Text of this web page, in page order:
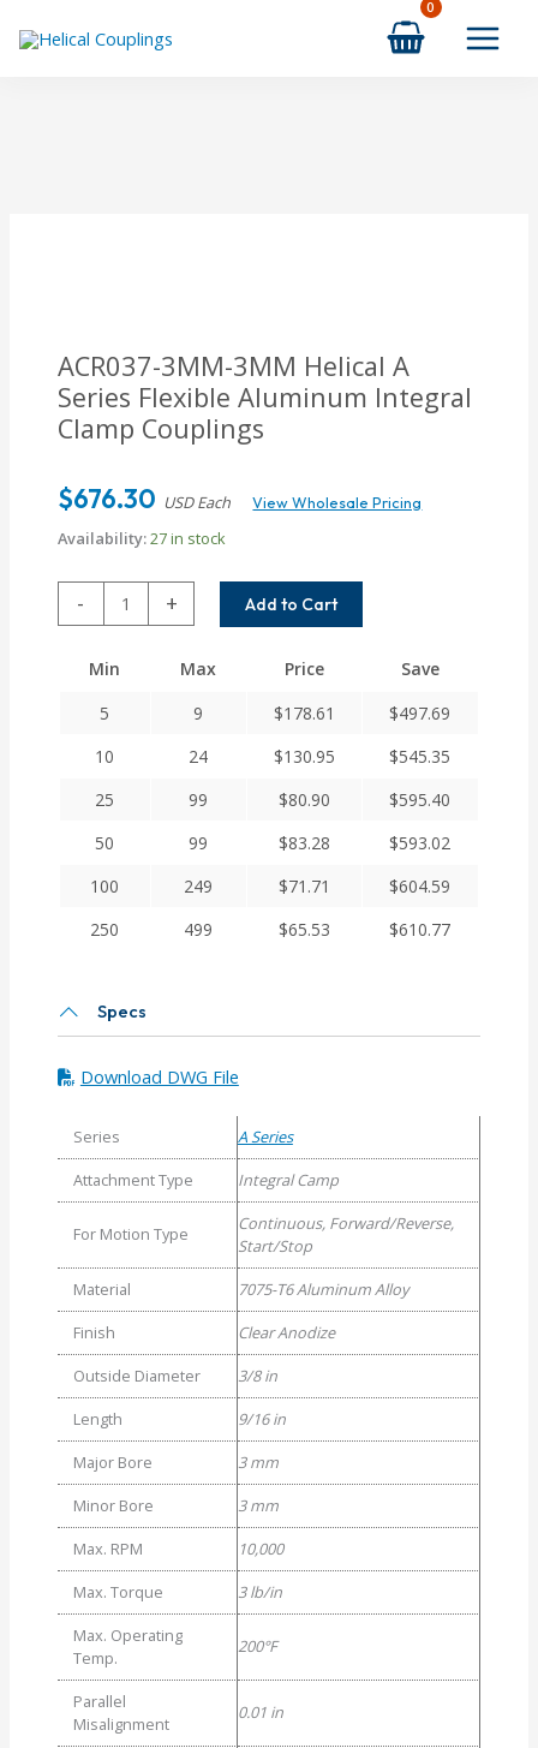
ACR037-3MM-3MM Helical A
Series Flexible Aluminum Integral
Clamp Couplings
$676.30 USD Each View Wholesale Pricing
Availability:27 in stock
-
3MM-
Helical
Series
Flexible
Integral
Couplings
quantity
+ Add to Cart
Min Max Price
Save
5
9 $178.61 $497.69
10
24 $130.95 $545.35
25
99 $80.90 $595.40
50
99 $83.28 $593.02
100
249 $71.71 $604.59
250
499 $65.53 $610.77
Specs
Download DWG File
Series
A Series
Attachment Type
Integral Camp
For Motion Type
Continuous, Forward/Reverse,
Start/Stop
Material
7075-T6 Aluminum Alloy
Finish
Clear Anodize
Outside Diameter
3/8 in
Length
9/16 in
Major Bore
3 mm
Minor Bore
3 mm
Max. RPM
10,000
Max. Torque
3 lb/in
Max. Operating
Temp.
200°F
Parallel
Misalignment
0.01 in